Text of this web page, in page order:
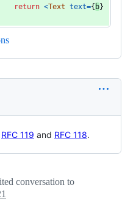
return <Text text={ b}
RFC 119 and RFC 118.
conversation to